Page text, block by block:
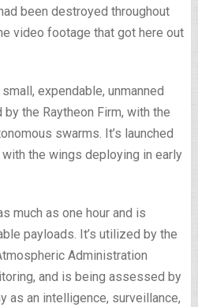
been destroyed throughout
video footage that got here out
expendable, unmanned
the Raytheon Firm, with the
swarms. It’s launched
the wings deploying in early
much as one hour and is
payloads. It’s utilized by the
Administration
and is being assessed by
as an intelligence, surveillance,